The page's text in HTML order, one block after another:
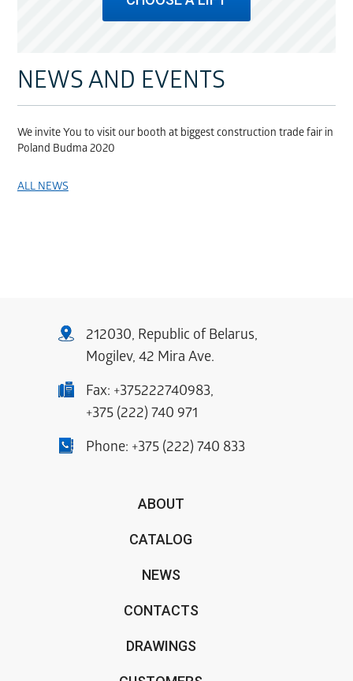
NEWS AND EVENTS
We invite You to visit our booth at biggest construction trade fair in
Poland Budma 2020
ALL NEWS
212030, Republic of Belarus,
Mogilev, 42 Mira Ave.
Fax: +375222740983,
+375 (222) 740 971
Phone: +375 (222) 740 833
ABOUT
CATALOG
NEWS
CONTACTS
DRAWINGS